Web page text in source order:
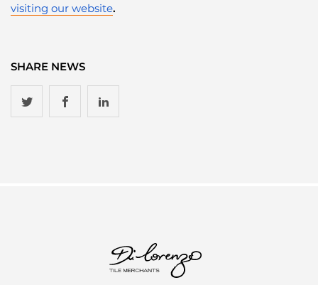
visiting our website.
SHARE NEWS